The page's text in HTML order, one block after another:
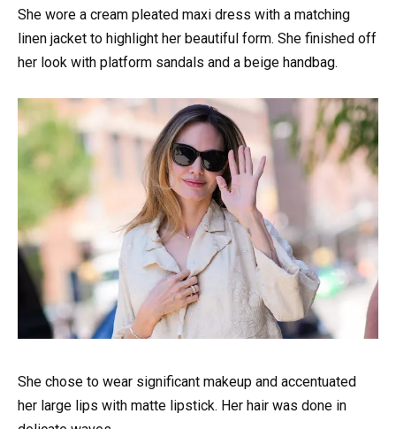
She wore a cream pleated maxi dress with a matching
linen jacket to highlight her beautiful form. She finished off
her look with platform sandals and a beige handbag.
She chose to wear significant makeup and accentuated
her large lips with matte lipstick. Her hair was done in